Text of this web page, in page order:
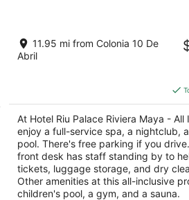
Hotel Riu Palace Riviera
Inclusive
5
Avenida Xaman-ha, Mza 9 and
11.95 mi from Colonia 10 De
Abril
At Hotel Riu Palace Riviera Maya -
enjoy a full-service spa, a nightclub,
pool. There's free parking if you
front desk has staff standing by to
tickets, luggage storage, and dry
Other amenities at this all-inclusive
children's pool, a gym, and a sauna.